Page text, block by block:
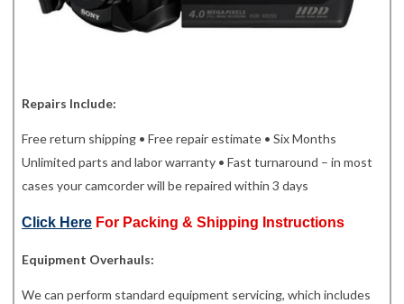
Repairs Include:
Free return shipping • Free repair estimate • Six Months
Unlimited parts and labor warranty • Fast turnaround – in most
cases your camcorder will be repaired within 3 days
Click Here For Packing & Shipping Instructions
Equipment Overhauls:
We can perform standard equipment servicing, which includes